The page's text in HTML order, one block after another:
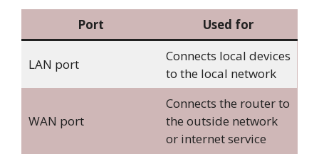
Port Used for
LAN port
Connects local devices
to the local network
WAN port
Connects the router to
the outside network
or internet service